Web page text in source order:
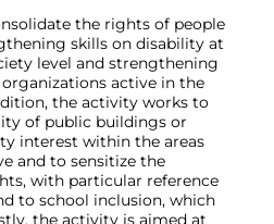
the rights of people
skills on disability at
level and strengthening
active in the
the activity works to
of public buildings or
interest within the areas
and to sensitize the
with particular reference
to school inclusion, which
the activity is aimed at